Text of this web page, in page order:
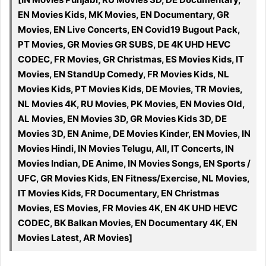
EN Movies Kids, MK Movies, EN Documentary, GR
Movies, EN Live Concerts, EN Covid19 Bugout Pack,
PT Movies, GR Movies GR SUBS, DE 4K UHD HEVC
CODEC, FR Movies, GR Christmas, ES Movies Kids, IT
Movies, EN StandUp Comedy, FR Movies Kids, NL
Movies Kids, PT Movies Kids, DE Movies, TR Movies,
NL Movies 4K, RU Movies, PK Movies, EN Movies Old,
AL Movies, EN Movies 3D, GR Movies Kids 3D, DE
Movies 3D, EN Anime, DE Movies Kinder, EN Movies, IN
Movies Hindi, IN Movies Telugu, All, IT Concerts, IN
Movies Indian, DE Anime, IN Movies Songs, EN Sports /
UFC, GR Movies Kids, EN Fitness/Exercise, NL Movies,
IT Movies Kids, FR Documentary, EN Christmas
Movies, ES Movies, FR Movies 4K, EN 4K UHD HEVC
CODEC, BK Balkan Movies, EN Documentary 4K, EN
Movies Latest, AR Movies]